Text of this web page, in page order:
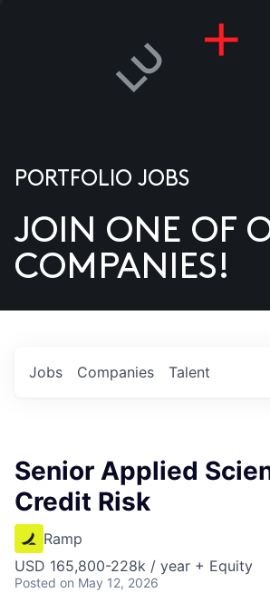
US
PORTFOLIO JOBS
JOIN ONE OF
COMPANIES!
Jobs Companies Talent
Senior Applied
Credit Risk
Ramp
USD 165,800-228k / year + Equity
Posted on May 12, 2026